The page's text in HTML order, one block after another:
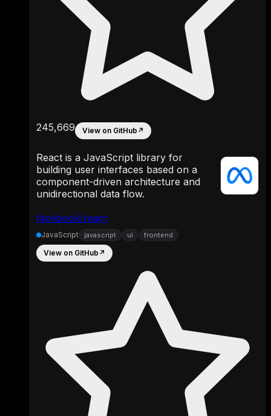
facebook/react
245,669 View on GitHub ↗
React is a JavaScript library for
building user interfaces based on a
component-driven architecture and
unidirectional data flow.
JavaScript javascript ui frontend
View on GitHub ↗